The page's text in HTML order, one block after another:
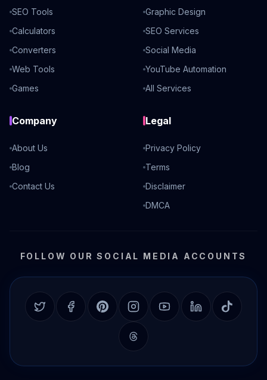
SEO Tools
Calculators
Converters
Web Tools
Games
Graphic Design
SEO Services
Social Media
YouTube Automation
All Services
Company
About Us
Blog
Contact Us
Legal
Privacy Policy
Terms
Disclaimer
DMCA
FOLLOW OUR SOCIAL MEDIA ACCOUNTS
Twitter FacebookPinterestInstagramYouTubeLinkedInTikTok
Threads